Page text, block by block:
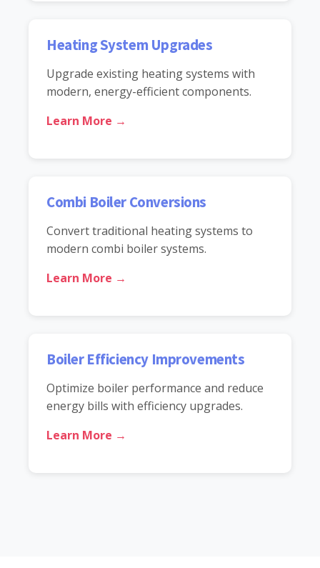
Heating System Upgrades
Upgrade existing heating systems with
modern, energy-efficient components.
Learn More →
Combi Boiler Conversions
Convert traditional heating systems to
modern combi boiler systems.
Learn More →
Boiler Efficiency Improvements
Optimize boiler performance and reduce
energy bills with efficiency upgrades.
Learn More →